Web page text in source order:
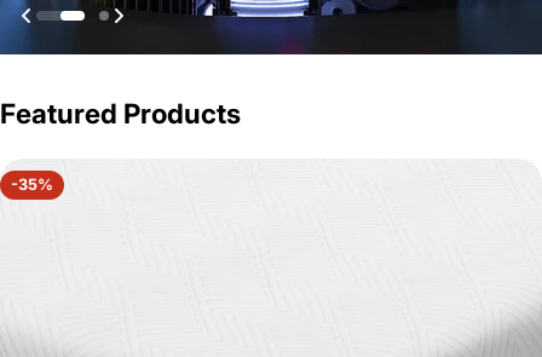
Featured Products
-35%